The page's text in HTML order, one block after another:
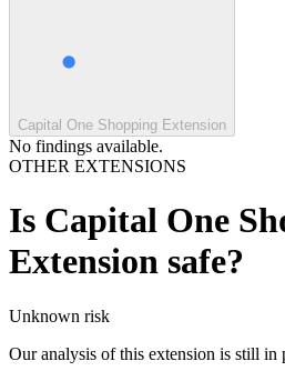
Capital One Shopping Extension
No findings available.
OTHER EXTENSIONS
Is Capital One
Extension safe?
Unknown risk
Our analysis of this extension is still in